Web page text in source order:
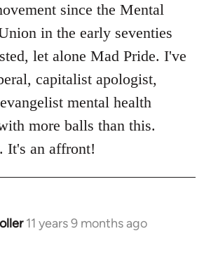
since the Mental
in the early seventies
let alone Mad Pride. I've
capitalist apologist,
mental health
more balls than this.
It's an affront!
11 years 9 months ago